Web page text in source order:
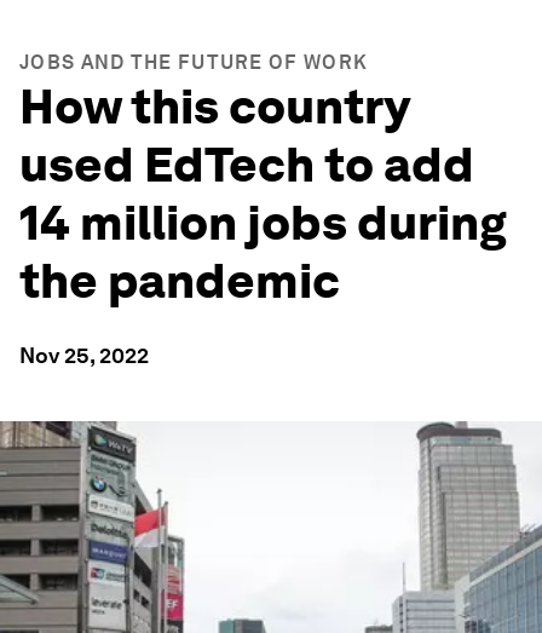
JOBS AND THE FUTURE OF WORK
How this country
used EdTech to add
14 million jobs during
the pandemic
Nov 25, 2022